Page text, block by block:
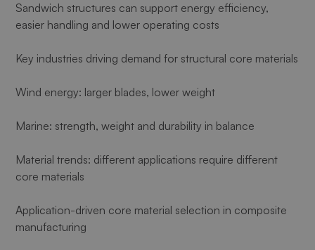
Sandwich structures can support energy efficiency,
easier handling and lower operating costs
Key industries driving demand for structural core materials
Wind energy: larger blades, lower weight
Marine: strength, weight and durability in balance
Material trends: different applications require different
core materials
Application-driven core material selection in composite
manufacturing